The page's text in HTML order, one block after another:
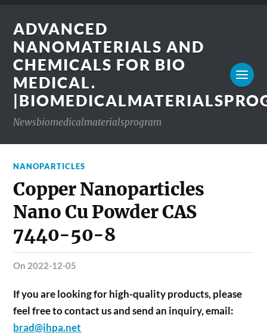
ADVANCED
NANOMATERIALS AND
CHEMICALS FOR BIO
MEDICAL.
Newsbiomedicalmaterialsprogram
NANOPARTICLES
Copper Nanoparticles
Nano Cu Powder CAS
7440-50-8
on 2022-12-05
If you are looking for high-quality products, please
feel free to contact us and send an inquiry, email:
brad@ihpa.net